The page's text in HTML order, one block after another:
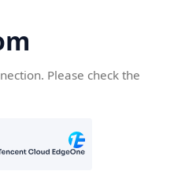
Please check the